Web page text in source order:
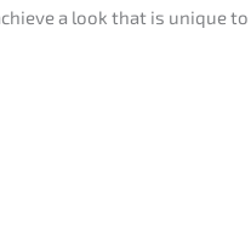
a look that is unique to